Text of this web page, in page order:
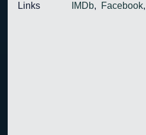
Links
IMDb, Facebook,